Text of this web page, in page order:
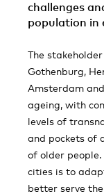
challenges
population in
The
Gothenburg,
Amsterdam
ageing, with
levels of
and pockets of
of older
cities is to
better serve